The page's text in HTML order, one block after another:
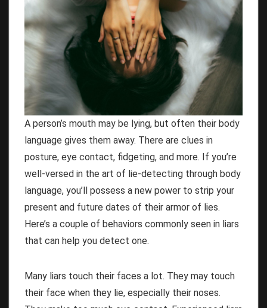
A person’s mouth may be lying, but often their body
language gives them away. There are clues in
posture, eye contact, fidgeting, and more. If you’re
well-versed in the art of lie-detecting through body
language, you’ll possess a new power to strip your
present and future dates of their armor of lies.
Here’s a couple of behaviors commonly seen in liars
that can help you detect one.
Many liars touch their faces a lot. They may touch
their face when they lie, especially their noses.